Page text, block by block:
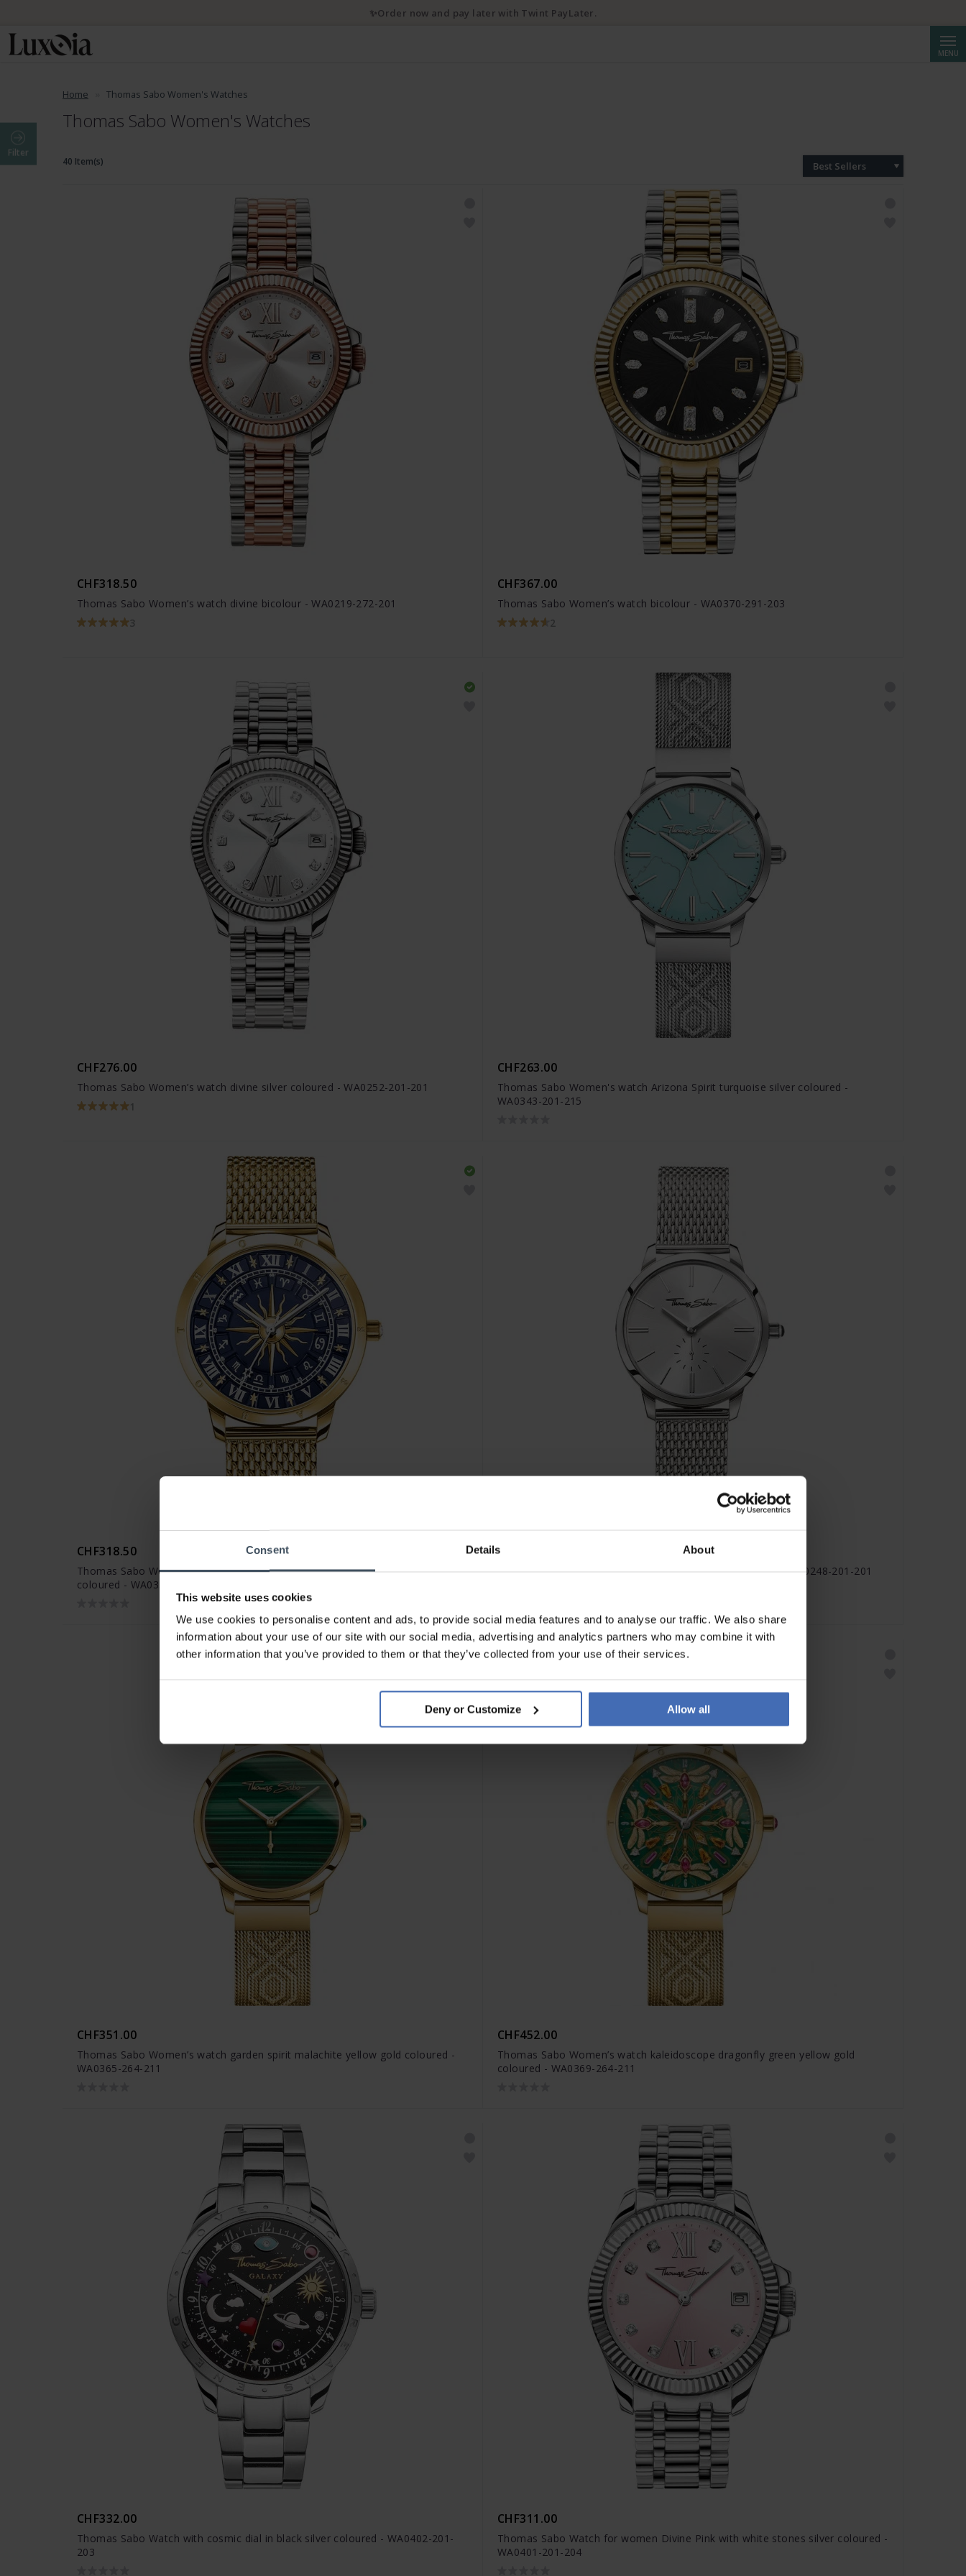
Consent Details About
This website uses cookies
We use cookies to personalise content and ads, to provide social media features and to analyse our traffic. We also share
information about your use of our site with our social media, advertising and analytics partners who may combine it with
other information that you’ve provided to them or that they’ve collected from your use of their services.
Deny or Customize Allow all
MENU
Home Thomas Sabo Women's Watches
Thomas Sabo Women's Watches
Filter
40 Item(s) Best Sellers
CHF318.50
Thomas Sabo Women’s watch divine bicolour - WA0219-272-201
3
CHF367.00
Thomas Sabo Women’s watch bicolour - WA0370-291-203
2
CHF276.00
Thomas Sabo Women’s watch divine silver coloured - WA0252-201-201
1
CHF263.00
Thomas Sabo Women's watch Arizona Spirit turquoise silver coloured -
WA0343-201-215
CHF318.50
Thomas Sabo Women’s watch glam spirit astro watch blue yellow gold
coloured - WA0352-264-209
CHF207.00
Thomas Sabo Women’s watch glam spirit silver coloured - WA0248-201-201
CHF351.00
Thomas Sabo Women’s watch garden spirit malachite yellow gold coloured -
WA0365-264-211
CHF452.00
Thomas Sabo Women’s watch kaleidoscope dragonfly green yellow gold
coloured - WA0369-264-211
CHF332.00
Thomas Sabo Watch with cosmic dial in black silver coloured - WA0402-201-
203
CHF311.00
Thomas Sabo Watch for women Divine Pink with white stones silver coloured -
WA0401-201-204
💌 10% discount with newsletter subscription